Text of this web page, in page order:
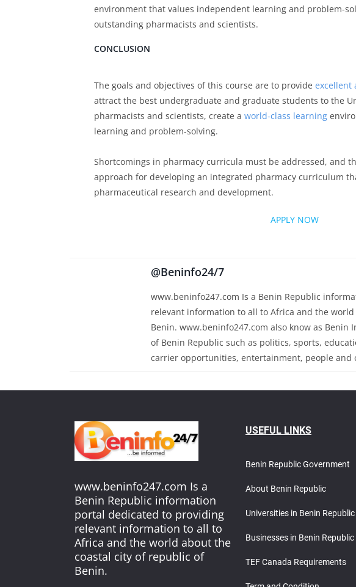
environment that values independent learning and problem-
outstanding pharmacists and scientists.
CONCLUSION
The goals and objectives of this course are to provide excellent
attract the best undergraduate and graduate students to the
pharmacists and scientists, create a world-class learning
learning and problem-solving.
Shortcomings in pharmacy curricula must be addressed, and
approach for developing an integrated pharmacy curriculum
pharmaceutical research and development.
APPLY NOW
@Beninfo24/7
www.beninfo247.com Is a Benin Republic
relevant information to all to Africa and the
Benin. www.beninfo247.com also know as
of Benin Republic such as politics, sports,
carrier opportunities, entertainment, people and
www.beninfo247.com Is a
Benin Republic information
portal dedicated to providing
relevant information to all to
Africa and the world about the
coastal city of republic of
Benin.
USEFUL LINKS
Benin Republic Government
About Benin Republic
Universities in Benin Republic
Businesses in Benin Republic
TEF Canada Requirements